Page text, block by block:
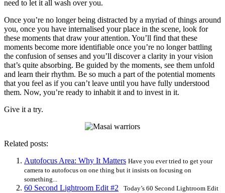
need to let it all wash over you.
Once you’re no longer being distracted by a myriad of things around
you, once you have internalised your place in the scene, look for
these moments that draw your attention. You’ll find that these
moments become more identifiable once you’re no longer battling
the confusion of senses and you’ll discover a clarity in your vision
that’s quite absorbing. Be guided by the moments, see them unfold
and learn their rhythm. Be so much a part of the potential moments
that you feel as if you can’t leave until you have fully understood
them. Now, you’re ready to inhabit it and to invest in it.
Give it a try.
Related posts:
Autofocus Area: Why It Matters Have you ever tried to get your
camera to autofocus on one thing but it insists on focusing on
something...
60 Second Lightroom Edit #2
Today’s 60 Second Lightroom Edit